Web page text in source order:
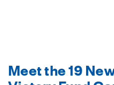
Meet the 19